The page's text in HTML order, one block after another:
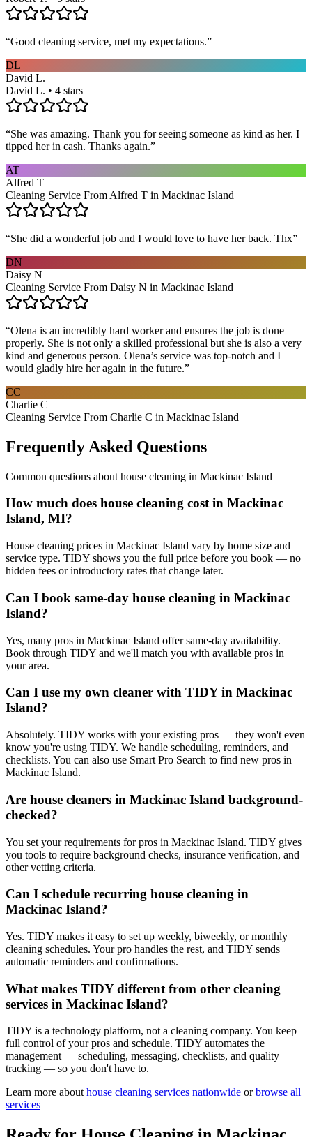
“Good cleaning service, met my expectations.”
DL
David L.
David L. • 4 stars
“She was amazing. Thank you for seeing someone as kind as her. I
tipped her in cash. Thanks again.”
AT
Alfred T
Cleaning Service From Alfred T in Mackinac Island
“She did a wonderful job and I would love to have her back. Thx”
DN
Daisy N
Cleaning Service From Daisy N in Mackinac Island
“Olena is an incredibly hard worker and ensures the job is done
properly. She is not only a skilled professional but she is also a very
kind and generous person. Olena’s service was top-notch and I
would gladly hire her again in the future.”
CC
Charlie C
Cleaning Service From Charlie C in Mackinac Island
Frequently Asked Questions
Common questions about house cleaning in Mackinac Island
How much does house cleaning cost in Mackinac
Island, MI?
House cleaning prices in Mackinac Island vary by home size and
service type. TIDY shows you the full price before you book — no
hidden fees or introductory rates that change later.
Can I book same-day house cleaning in Mackinac
Island?
Yes, many pros in Mackinac Island offer same-day availability.
Book through TIDY and we'll match you with available pros in
your area.
Can I use my own cleaner with TIDY in Mackinac
Island?
Absolutely. TIDY works with your existing pros — they won't even
know you're using TIDY. We handle scheduling, reminders, and
checklists. You can also use Smart Pro Search to find new pros in
Mackinac Island.
Are house cleaners in Mackinac Island background-
checked?
You set your requirements for pros in Mackinac Island. TIDY gives
you tools to require background checks, insurance verification, and
other vetting criteria.
Can I schedule recurring house cleaning in
Mackinac Island?
Yes. TIDY makes it easy to set up weekly, biweekly, or monthly
cleaning schedules. Your pro handles the rest, and TIDY sends
automatic reminders and confirmations.
What makes TIDY different from other cleaning
services in Mackinac Island?
TIDY is a technology platform, not a cleaning company. You keep
full control of your pros and schedule. TIDY automates the
management — scheduling, messaging, checklists, and quality
tracking — so you don't have to.
Learn more about house cleaning services nationwide or browse all
services